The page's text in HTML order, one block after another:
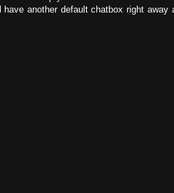
another default chatbox right away